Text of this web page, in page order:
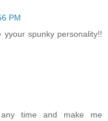
PM
spunky personality!!
time and make me